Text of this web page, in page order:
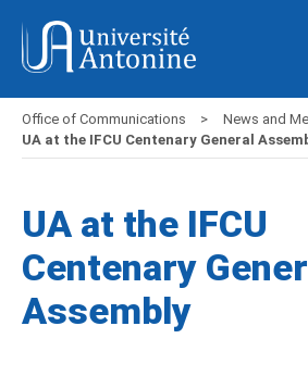
Office of Communications News and
UA at the IFCU Centenary General
UA at the IFCU
Centenary
Assembly